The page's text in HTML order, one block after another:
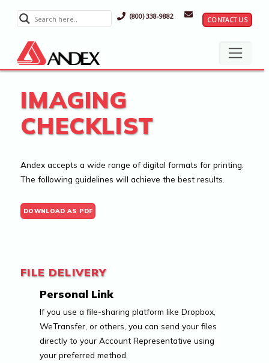
(800) 338-9882 CONTACT US
IMAGING
CHECKLIST
Andex accepts a wide range of digital formats for printing.
The following guidelines will achieve the best results.
DOWNLOAD AS PDF
FILE DELIVERY
Personal Link
If you use a file-sharing platform like Dropbox,
WeTransfer, or others, you can send your files
directly to your Account Representative using
your preferred method.